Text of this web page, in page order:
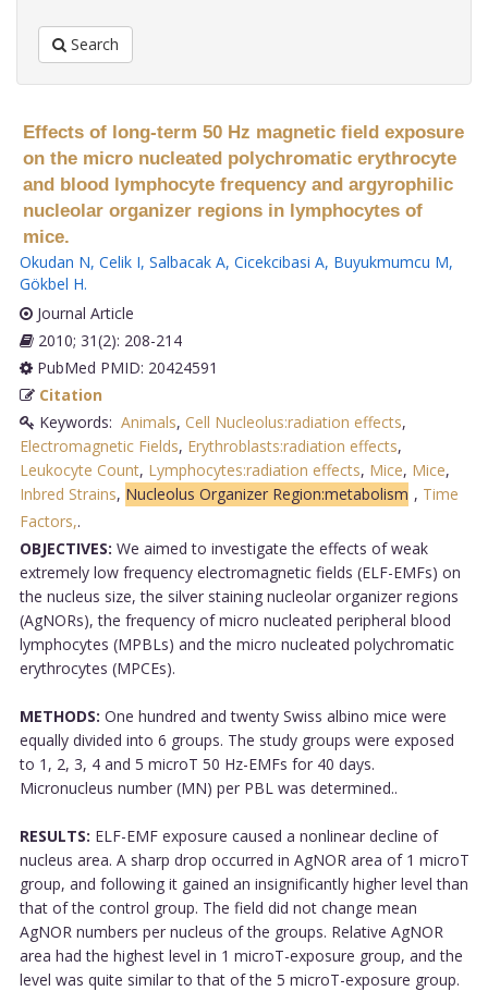
Search
Effects of long-term 50 Hz magnetic field exposure
on the micro nucleated polychromatic erythrocyte
and blood lymphocyte frequency and argyrophilic
nucleolar organizer regions in lymphocytes of
mice.
Okudan N, Celik I, Salbacak A, Cicekcibasi A, Buyukmumcu M,
Gökbel H.
Journal Article
2010; 31(2): 208-214
PubMed PMID: 20424591
Citation
Keywords: Animals, Cell Nucleolus:radiation effects,
Electromagnetic Fields, Erythroblasts:radiation effects,
Leukocyte Count, Lymphocytes:radiation effects, Mice, Mice,
Inbred Strains, Nucleolus Organizer Region:metabolism , Time
Factors,.
OBJECTIVES: We aimed to investigate the effects of weak
extremely low frequency electromagnetic fields (ELF-EMFs) on
the nucleus size, the silver staining nucleolar organizer regions
(AgNORs), the frequency of micro nucleated peripheral blood
lymphocytes (MPBLs) and the micro nucleated polychromatic
erythrocytes (MPCEs).
METHODS: One hundred and twenty Swiss albino mice were
equally divided into 6 groups. The study groups were exposed
to 1, 2, 3, 4 and 5 microT 50 Hz-EMFs for 40 days.
Micronucleus number (MN) per PBL was determined..
RESULTS: ELF-EMF exposure caused a nonlinear decline of
nucleus area. A sharp drop occurred in AgNOR area of 1 microT
group, and following it gained an insignificantly higher level than
that of the control group. The field did not change mean
AgNOR numbers per nucleus of the groups. Relative AgNOR
area had the highest level in 1 microT-exposure group, and the
level was quite similar to that of the 5 microT-exposure group.